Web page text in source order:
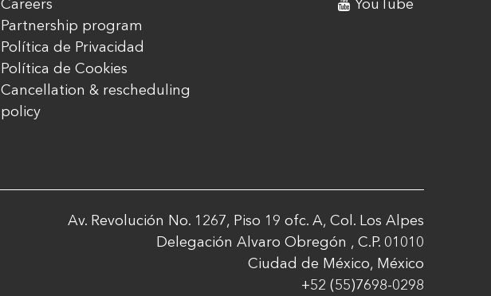
Careers
Partnership program
Política de Privacidad
Política de Cookies
Cancellation & rescheduling
policy
YouTube
Av. Revolución No. 1267, Piso 19 ofc. A, Col. Los Alpes
Delegación Alvaro Obregón , C.P. 01010
Ciudad de México, México
+52 (55)7698-0298